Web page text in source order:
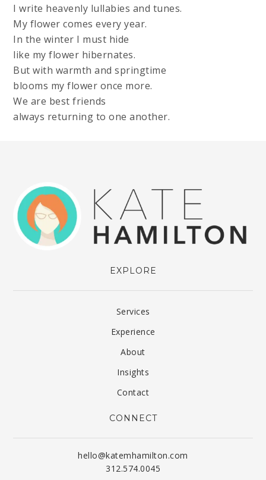
I write heavenly lullabies and tunes.
My flower comes every year.
In the winter I must hide
like my flower hibernates.
But with warmth and springtime
blooms my flower once more.
We are best friends
always returning to one another.
EXPLORE
Services
Experience
About
Insights
Contact
CONNECT
hello@katemhamilton.com
312.574.0045